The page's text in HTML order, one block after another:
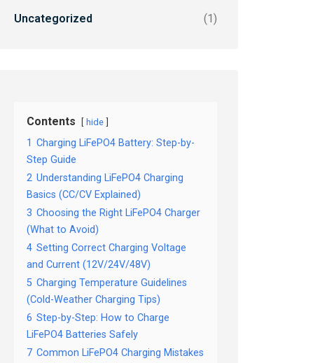
Uncategorized (1)
Contents hide
1 Charging LiFePO4 Battery: Step-by-
Step Guide
2 Understanding LiFePO4 Charging
Basics (CC/CV Explained)
3 Choosing the Right LiFePO4 Charger
(What to Avoid)
4 Setting Correct Charging Voltage
and Current (12V/24V/48V)
5 Charging Temperature Guidelines
(Cold-Weather Charging Tips)
6 Step-by-Step: How to Charge
LiFePO4 Batteries Safely
7 Common LiFePO4 Charging Mistakes